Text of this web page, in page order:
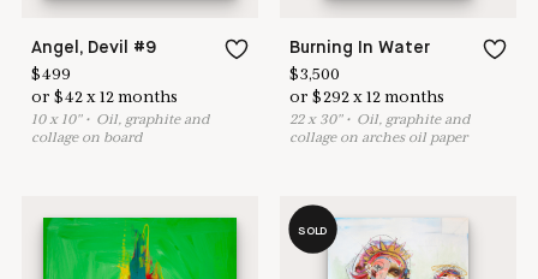
Angel, Devil #9
$499
or$42 x12 months
10x 10"• Oil, graphite and
collage on board
Burning In Water
$3,500
or$292 x12 months
22x 30"• Oil, graphite and
collage on arches oil paper
SOLD